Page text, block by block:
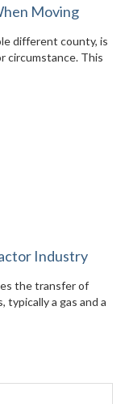
Moving
different county, is
circumstance. This
Industry
the transfer of
a gas and a